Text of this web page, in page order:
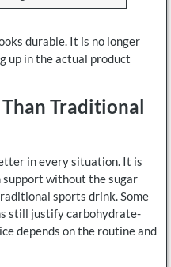
durable. It is no longer
up in the actual product
Traditional
in every situation. It is
without the sugar
sports drink. Some
still justify carbohydrate-
depends on the routine and